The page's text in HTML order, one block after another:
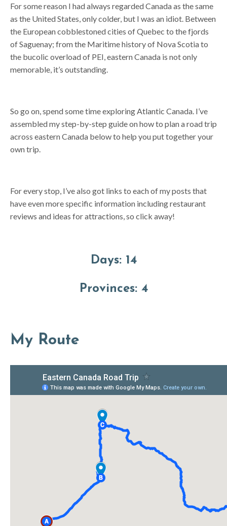
For some reason I had always regarded Canada as the same
as the United States, only colder, but I was an idiot. Between
the European cobblestoned cities of Quebec to the fjords
of Saguenay; from the Maritime history of Nova Scotia to
the bucolic overload of PEI, eastern Canada is not only
memorable, it’s outstanding.
So go on, spend some time exploring Atlantic Canada. I’ve
assembled my step-by-step guide on how to plan a road trip
across eastern Canada below to help you put together your
own trip.
For every stop, I’ve also got links to each of my posts that
have even more specific information including restaurant
reviews and ideas for attractions, so click away!
Days:14
Provinces:4
My Route